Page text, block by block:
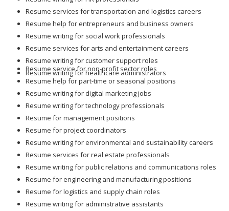
Resume services for transportation and logistics careers
Resume help for entrepreneurs and business owners
Resume writing for social work professionals
Resume services for arts and entertainment careers
Resume writing for customer support roles
Resume writing for healthcare administrators
Resume service for non-profit sector roles
Resume help for part-time or seasonal positions
Resume writing for digital marketing jobs
Resume writing for technology professionals
Resume for management positions
Resume for project coordinators
Resume writing for environmental and sustainability careers
Resume services for real estate professionals
Resume writing for public relations and communications roles
Resume for engineering and manufacturing positions
Resume for logistics and supply chain roles
Resume writing for administrative assistants